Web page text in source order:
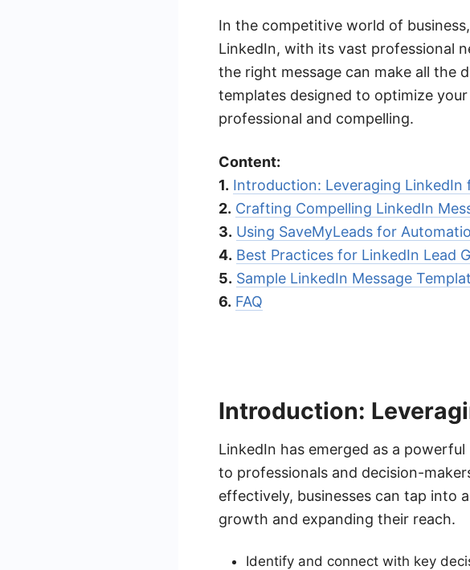
In the competitive world of
LinkedIn, with its vast professional
the right message can make all the
templates designed to optimize
professional and compelling.
Content:
1. Introduction: Leveraging LinkedIn
2. Crafting Compelling LinkedIn
3. Using SaveMyLeads for
4. Best Practices for LinkedIn Lead
5. Sample LinkedIn Message
6. FAQ
Introduction:
LinkedIn has emerged as a
to professionals and decision-
effectively, businesses can tap into
growth and expanding their reach.
Identify and connect with key